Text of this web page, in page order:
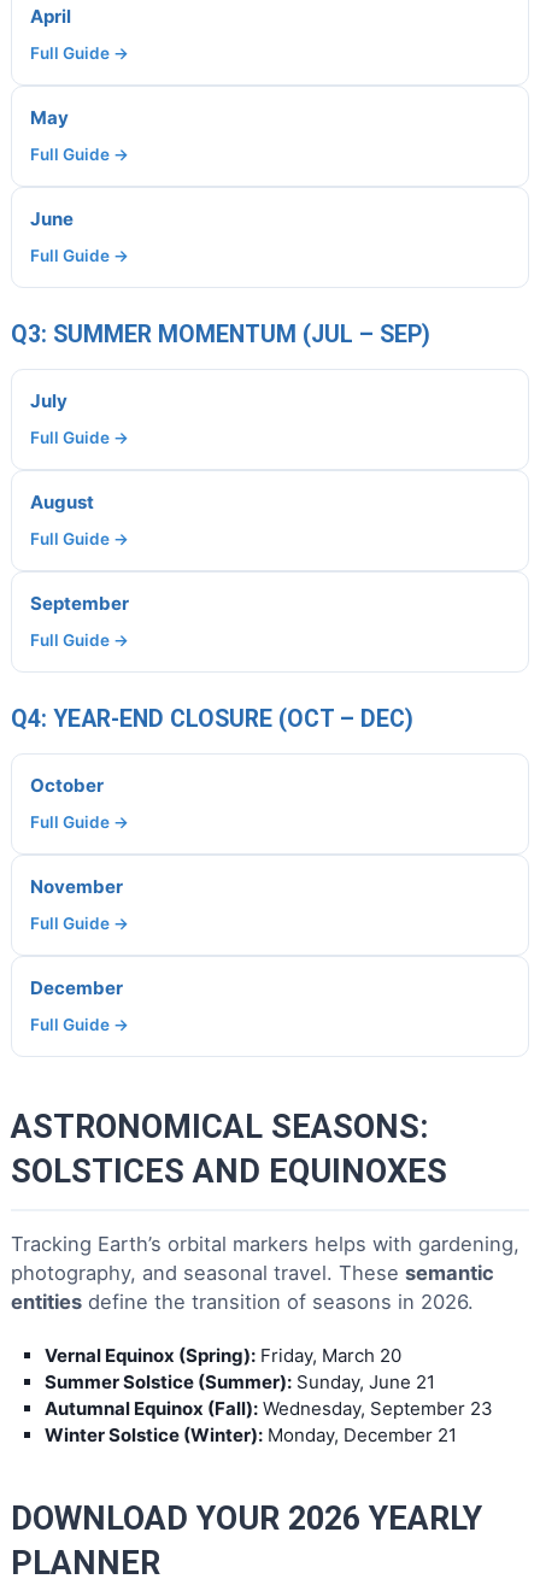
April
Full Guide →
May
Full Guide →
June
Full Guide →
Q3: SUMMER MOMENTUM (JUL – SEP)
July
Full Guide →
August
Full Guide →
September
Full Guide →
Q4: YEAR-END CLOSURE (OCT – DEC)
October
Full Guide →
November
Full Guide →
December
Full Guide →
ASTRONOMICAL SEASONS:
SOLSTICES AND EQUINOXES
Tracking Earth’s orbital markers helps with gardening,
photography, and seasonal travel. These semantic
entitiesdefine the transition of seasons in 2026.
Vernal Equinox (Spring): Friday, March 20
Summer Solstice (Summer): Sunday, June 21
Autumnal Equinox (Fall): Wednesday, September 23
Winter Solstice (Winter): Monday, December 21
DOWNLOAD YOUR 2026 YEARLY
PLANNER